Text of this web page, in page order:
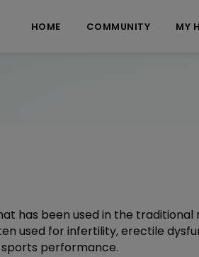
HOME COMMUNITY MY
has been used in the traditional
used for infertility, erectile
performance.